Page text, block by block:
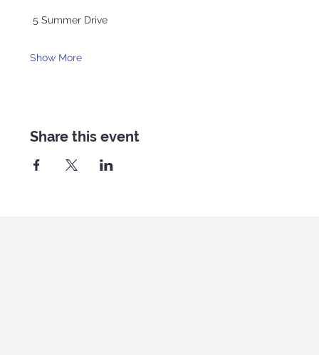
5 Summer Drive
Show More
Share this event